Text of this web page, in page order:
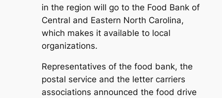
in the region will go to the Food Bank of
Central and Eastern North Carolina,
which makes it available to local
organizations.
Representatives of the food bank, the
postal service and the letter carriers
associations announced the food drive